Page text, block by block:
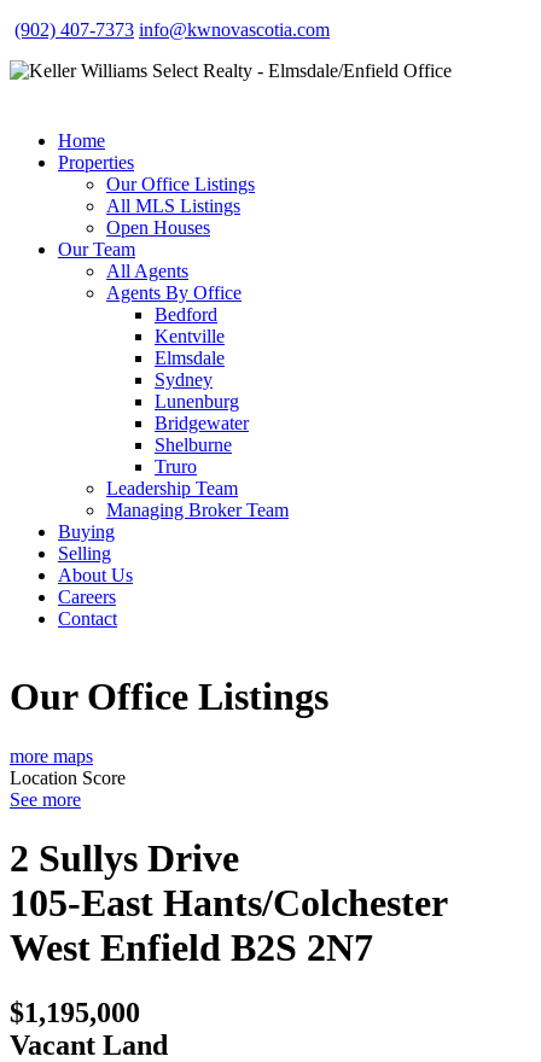
(902) 407-7373 info@kwnovascotia.com
Home
Properties
Our Office Listings
All MLS Listings
Open Houses
Our Team
All Agents
Agents By Office
Bedford
Kentville
Elmsdale
Sydney
Lunenburg
Bridgewater
Shelburne
Truro
Leadership Team
Managing Broker Team
Buying
Selling
About Us
Careers
Contact
Our Office Listings
more maps
Location Score
See more
2 Sullys Drive
105-East Hants/Colchester
West Enfield B2S 2N7
$1,195,000
Vacant Land